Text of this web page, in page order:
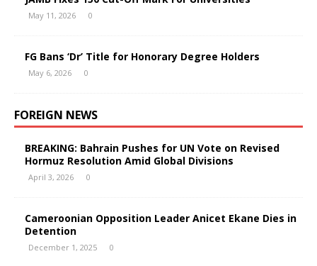
May 11, 2026 0
FG Bans ‘Dr’ Title for Honorary Degree Holders
May 6, 2026 0
FOREIGN NEWS
BREAKING: Bahrain Pushes for UN Vote on Revised
Hormuz Resolution Amid Global Divisions
April 3, 2026 0
Cameroonian Opposition Leader Anicet Ekane Dies in
Detention
December 1, 2025 0